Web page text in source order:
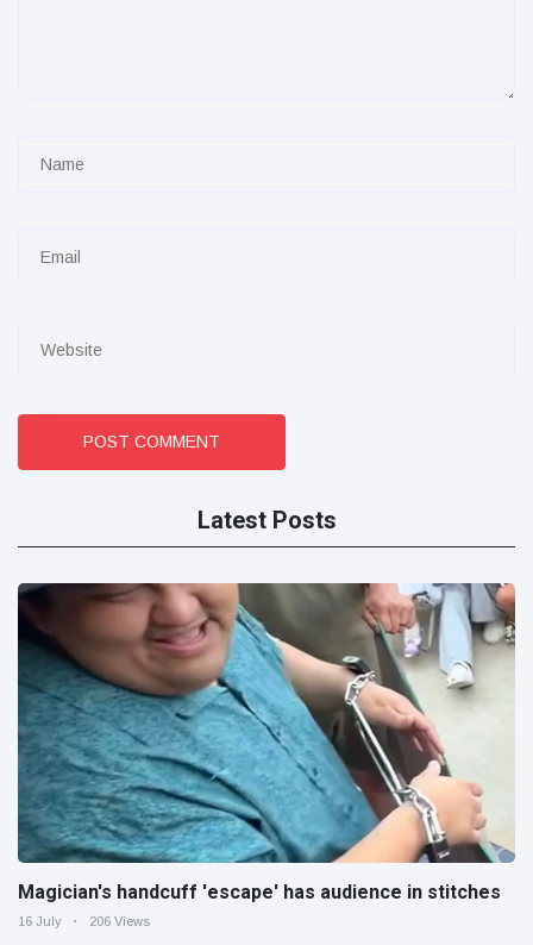
POST COMMENT
Latest Posts
Magician's handcuff 'escape' has audience in stitches
16 July 206 Views